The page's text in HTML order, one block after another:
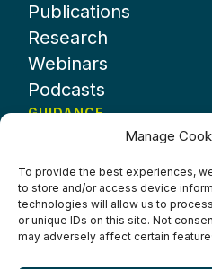
Manage
To provide the best experiences,
to store and/or access device
technologies will allow us to
or unique IDs on this site. Not
may adversely affect certain
Publications
Research
Webinars
Podcasts
GUIDANCE
About UKHospitality
Partners
Contact us